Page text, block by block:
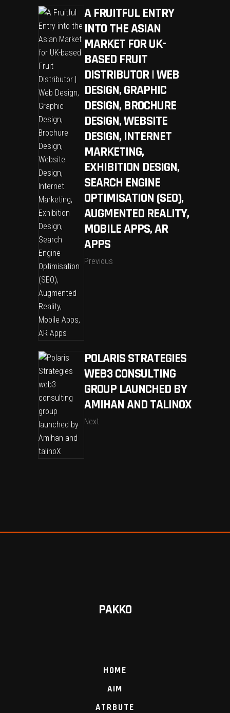
A FRUITFUL ENTRY
INTO THE ASIAN
MARKET FOR UK-
BASED FRUIT
DISTRIBUTOR | WEB
DESIGN, GRAPHIC
DESIGN, BROCHURE
DESIGN, WEBSITE
DESIGN, INTERNET
MARKETING,
EXHIBITION DESIGN,
SEARCH ENGINE
OPTIMISATION (SEO),
AUGMENTED REALITY,
MOBILE APPS, AR
APPS
Previous
POLARIS STRATEGIES
WEB3 CONSULTING
GROUP LAUNCHED BY
AMIHAN AND TALINOX
Next
PAKKO
HOME
AIM
ATRBUTE